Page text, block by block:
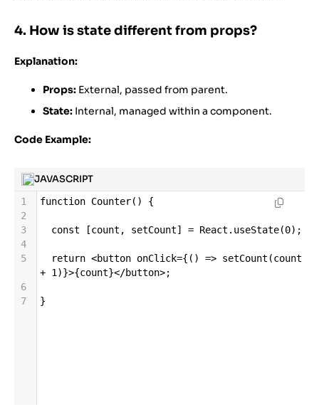
4. How is state different from props?
Explanation:
Props: External, passed from parent.
State: Internal, managed within a component.
Code Example:
JAVASCRIPT
1 function Counter() {
2
3
const [count , setCount] = React . useState(0);
4
5
return <button onClick={() => setCount (count
+ 1 )}>{count}</button>;
6
7
}